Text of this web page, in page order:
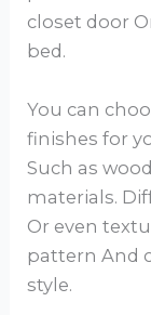
closet door
bed.
You can
finishes for
Such as
materials.
Or even
pattern And
style.